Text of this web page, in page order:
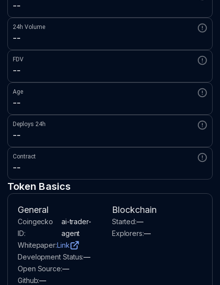
--
24h Volume
--
FDV
--
Age
--
Deploys 24h
--
Contract
--
Token Basics
General
Coingecko
ID:
ai-trader-
agent
Whitepaper:Link
Development Status:—
Open Source:—
Github:—
Blockchain
Started:—
Explorers:—